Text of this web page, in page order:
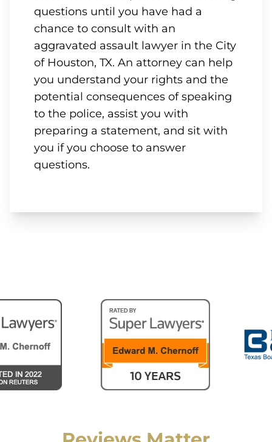
questions until you have had a
chance to consult with an
aggravated assault lawyer in the City
of Houston, TX. An attorney can help
you understand your rights and the
potential consequences of speaking
to the police, assist you with
preparing a statement, and sit with
you if you choose to answer
questions.